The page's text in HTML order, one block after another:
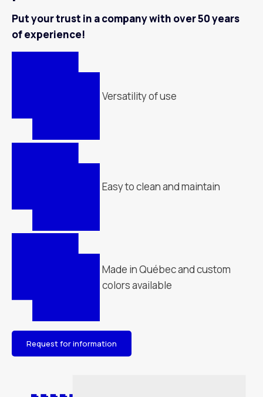
Put your trust in a company with over 50 years
of experience!
Versatility of use
Easy to clean and maintain
Made in Québec and custom
colors available
Request for information